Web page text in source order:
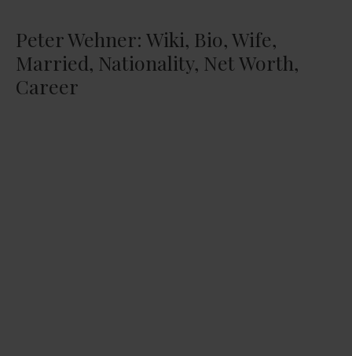
Peter Wehner: Wiki, Bio, Wife,
Married, Nationality, Net Worth,
Career